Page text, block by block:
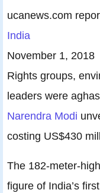
ucanews.com
India
November 1, 2018
Rights groups,
leaders were
Narendra Modi
costing US$430
The 182-meter-
figure of India’s